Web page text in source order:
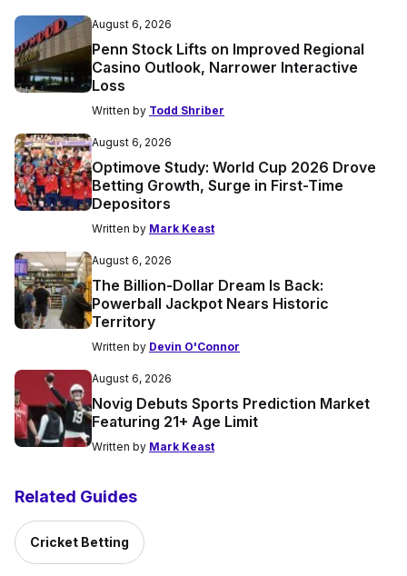
August 6, 2026
Penn Stock Lifts on Improved Regional
Casino Outlook, Narrower Interactive
Loss
Written by Todd Shriber
August 6, 2026
Optimove Study: World Cup 2026 Drove
Betting Growth, Surge in First-Time
Depositors
Written by Mark Keast
August 6, 2026
The Billion-Dollar Dream Is Back:
Powerball Jackpot Nears Historic
Territory
Written by Devin O'Connor
August 6, 2026
Novig Debuts Sports Prediction Market
Featuring 21+ Age Limit
Written by Mark Keast
Related Guides
Cricket Betting